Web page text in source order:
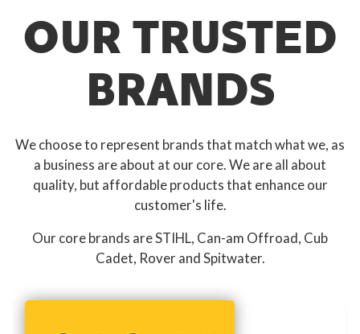
OUR TRUSTED
BRANDS
We choose to represent brands that match what we, as
a business are about at our core. We are all about
quality, but affordable products that enhance our
customer's life.
Our core brands are STIHL, Can-am Offroad, Cub
Cadet, Rover and Spitwater.